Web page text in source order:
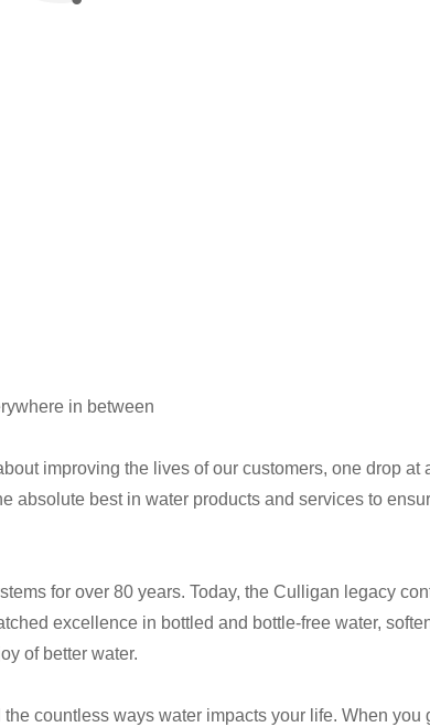
in between
improving the lives of our customers, one drop at
absolute best in water products and services to
for over 80 years. Today, the Culligan legacy
excellence in bottled and bottle-free water,
of better water.
countless ways water impacts your life. When